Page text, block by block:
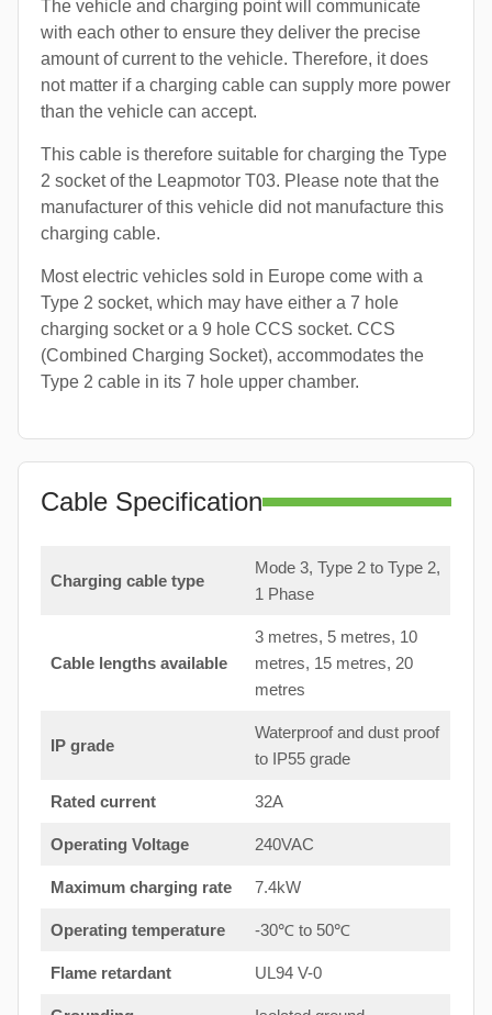
The vehicle and charging point will communicate
with each other to ensure they deliver the precise
amount of current to the vehicle. Therefore, it does
not matter if a charging cable can supply more power
than the vehicle can accept.
This cable is therefore suitable for charging the Type
2 socket of the Leapmotor T03. Please note that the
manufacturer of this vehicle did not manufacture this
charging cable.
Most electric vehicles sold in Europe come with a
Type 2 socket, which may have either a 7 hole
charging socket or a 9 hole CCS socket. CCS
(Combined Charging Socket), accommodates the
Type 2 cable in its 7 hole upper chamber.
Cable Specification
Charging cable type
Mode 3, Type 2 to Type 2,
1 Phase
Cable lengths available
3 metres, 5 metres, 10
metres, 15 metres, 20
metres
IP grade
Waterproof and dust proof
to IP55 grade
Rated current 32A
Operating Voltage 240VAC
Maximum charging rate 7.4kW
Operating temperature -30℃ to 50℃
Flame retardant UL94 V-0